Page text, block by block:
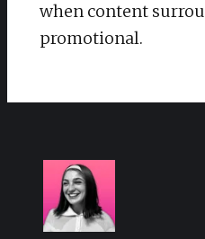
when content
promotional.